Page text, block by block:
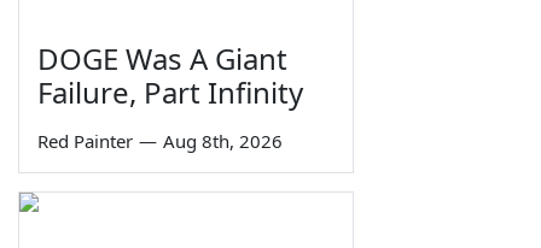
DOGE Was A Giant
Failure, Part Infinity
Red Painter — Aug 8th, 2026